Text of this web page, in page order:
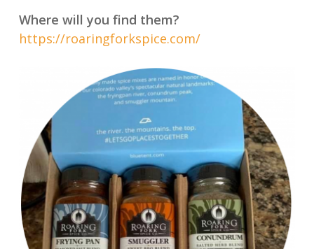
Where will you find them?
https://roaringforkspice.com/